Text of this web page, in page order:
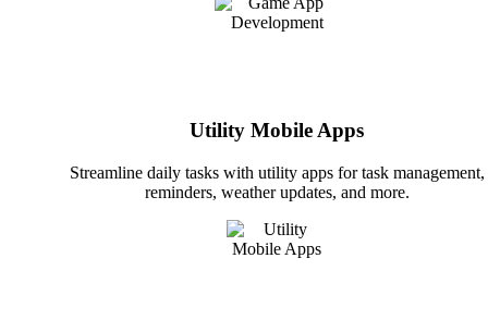
Utility Mobile Apps
Streamline daily tasks with utility apps for task management,
reminders, weather updates, and more.